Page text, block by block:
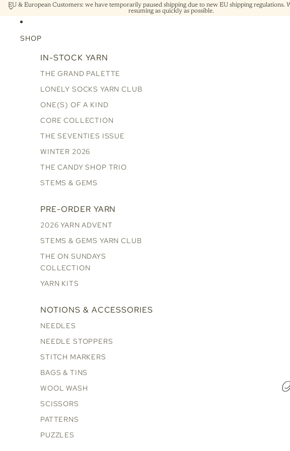
EU & European Customers: we have temporarily paused shipping due to new EU shipping regulations.
resuming as quickly as possible.
SHOP
IN-STOCK YARN
THE GRAND PALETTE
LONELY SOCKS YARN CLUB
ONE(S) OF A KIND
CORE COLLECTION
THE SEVENTIES ISSUE
WINTER 2026
THE CANDY SHOP TRIO
STEMS & GEMS
PRE-ORDER YARN
2026 YARN ADVENT
STEMS & GEMS YARN CLUB
THE ON SUNDAYS
COLLECTION
YARN KITS
NOTIONS & ACCESSORIES
NEEDLES
NEEDLE STOPPERS
STITCH MARKERS
BAGS & TINS
WOOL WASH
SCISSORS
PATTERNS
PUZZLES